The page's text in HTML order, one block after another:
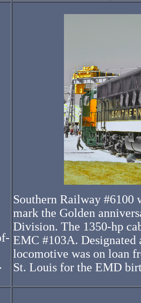
Southern Railway #6100
mark the Golden
Division. The 1350-hp
EMC #103A. Designated
locomotive was on loan
St. Louis for the EMD